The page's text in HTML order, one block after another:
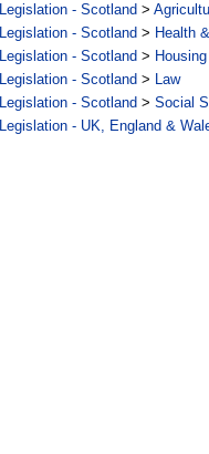
Legislation - Scotland >
Legislation - Scotland > Health
Legislation - Scotland >
Legislation - Scotland > Law
Legislation - Scotland > Social
Legislation - UK, England &